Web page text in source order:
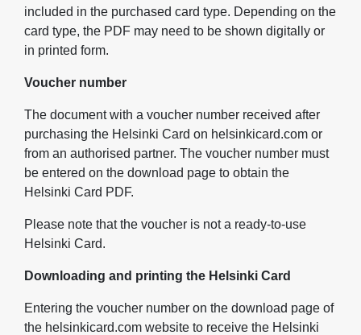
included in the purchased card type. Depending on the
card type, the PDF may need to be shown digitally or
in printed form.
Voucher number
The document with a voucher number received after
purchasing the Helsinki Card on helsinkicard.com or
from an authorised partner. The voucher number must
be entered on the download page to obtain the
Helsinki Card PDF.
Please note that the voucher is not a ready-to-use
Helsinki Card.
Downloading and printing the Helsinki Card
Entering the voucher number on the download page of
the helsinkicard.com website to receive the Helsinki